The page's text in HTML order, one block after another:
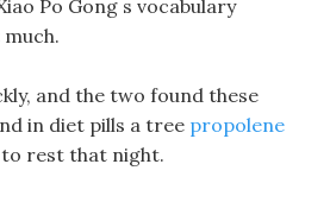
Po Gong s vocabulary
and the two found these
in diet pills a tree propolene
rest that night.